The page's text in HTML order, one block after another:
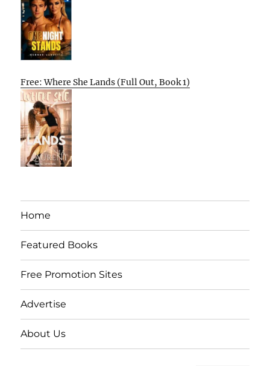
Free: Where She Lands (Full Out, Book 1)
Home
Featured Books
Free Promotion Sites
Advertise
About Us